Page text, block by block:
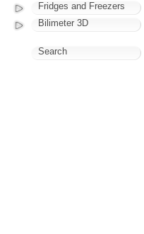
Fridges and Freezers
Bilimeter 3D
Search